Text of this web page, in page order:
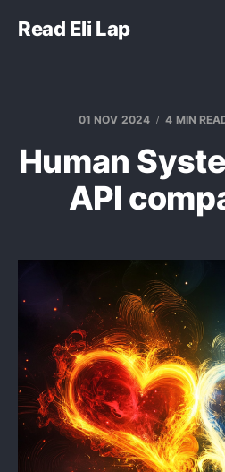
Read Eli Lap
01 NOV 2024 4 MIN
Human
API